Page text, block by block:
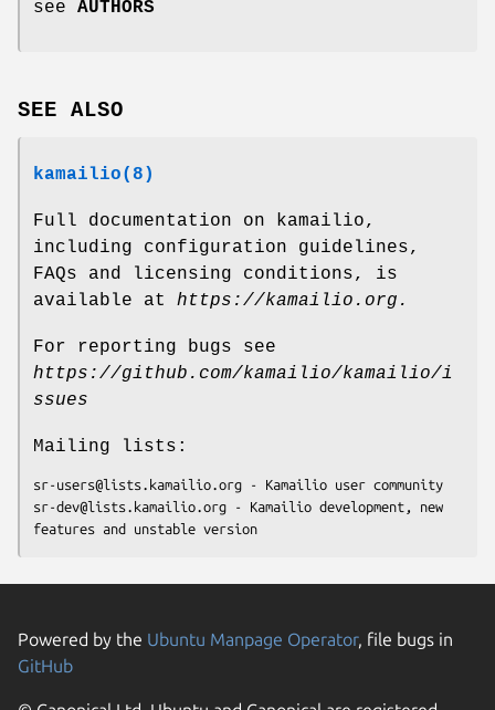
see AUTHORS
SEE ALSO
kamailio(8)
Full documentation on kamailio,
including configuration guidelines,
FAQs and licensing conditions, is
available at https://kamailio.org.
For reporting bugs see
https://github.com/kamailio/kamailio/i
ssues
Mailing lists:
sr-users@lists.kamailio.org - Kamailio user community
sr-dev@lists.kamailio.org - Kamailio development, new
features and unstable version
Powered by the Ubuntu Manpage Operator, file bugs in
GitHub